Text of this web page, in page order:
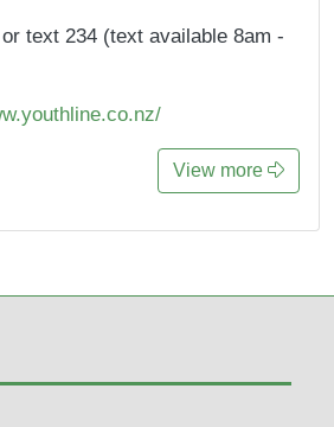
text 234 (text available 8am -
View more